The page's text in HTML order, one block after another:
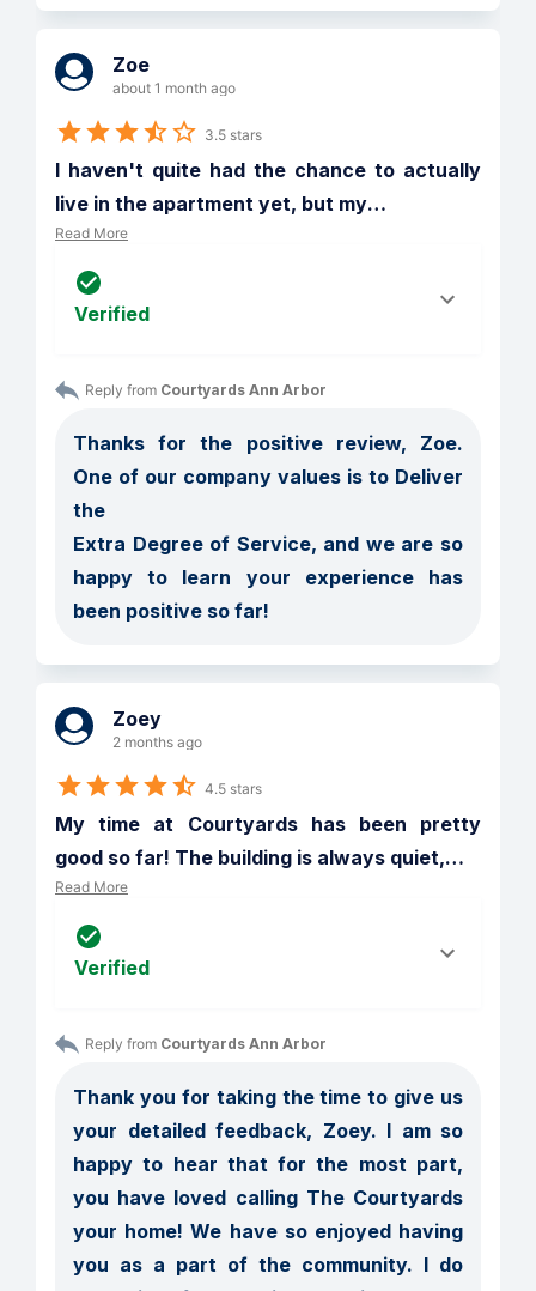
Zoe
about 1 month ago
3.5 stars
I haven't quite had the chance to actually
live in the apartment yet, but my…
Read More
Verified
Reply from Courtyards Ann Arbor
Thanks for the positive review, Zoe.
One of our company values is to Deliver
the
Extra Degree of Service, and we are so
happy to learn your experience has
been positive so far!
Zoey
2 months ago
4.5 stars
My time at Courtyards has been pretty
good so far! The building is always quiet,…
Read More
Verified
Reply from Courtyards Ann Arbor
Thank you for taking the time to give us
your detailed feedback, Zoey. I am so
happy to hear that for the most part,
you have loved calling The Courtyards
your home! We have so enjoyed having
you as a part of the community. I do